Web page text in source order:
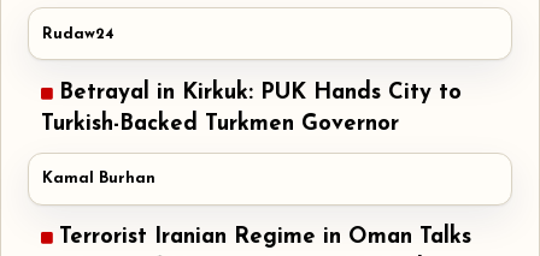
Rudaw24
Betrayal in Kirkuk: PUK Hands City to
Turkish-Backed Turkmen Governor
Kamal Burhan
Terrorist Iranian Regime in Oman Talks